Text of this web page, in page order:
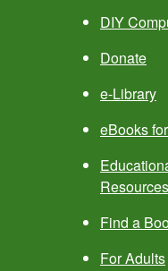
DIY
Donate
e-Library
eBooks
Resources
Find a
For Adults